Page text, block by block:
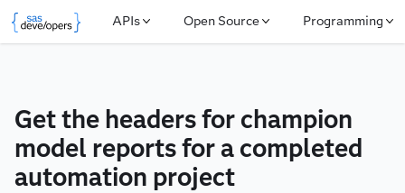
APIs Open Source Programming
Get the headers for champion
model reports for a completed
automation project